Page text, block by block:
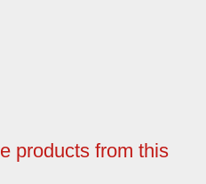
products from this